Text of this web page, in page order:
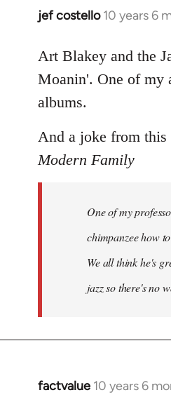
jef costello 10 years 6
In
to
Welcome
libcom.org
Art Blakey and the
Moanin'. One of my
albums.
And a joke from this
Modern Family
One of my
chimpanzee how
We all think he's
jazz so there's no
factvalue 10 years 6
In